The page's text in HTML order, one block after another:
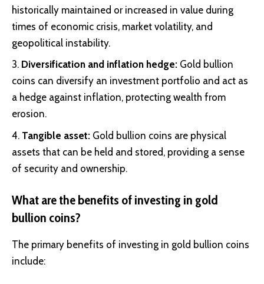
historically maintained or increased in value during
times of economic crisis, market volatility, and
geopolitical instability.
Diversification and inflation hedge: Gold bullion
coins can diversify an investment portfolio and act as
a hedge against inflation, protecting wealth from
erosion.
Tangible asset: Gold bullion coins are physical
assets that can be held and stored, providing a sense
of security and ownership.
What are the benefits of investing in gold
bullion coins?
The primary benefits of investing in gold bullion coins
include: